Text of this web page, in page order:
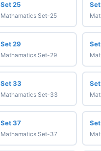
Set 25
Mathamatics Set-25
Set 29
Mathamatics Set-29
Set 33
Mathamatics Set-33
Set 37
Mathamatics Set-37